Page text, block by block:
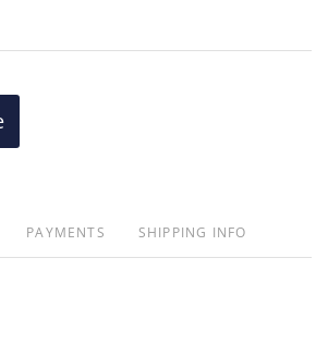
PAYMENTS SHIPPING INFO